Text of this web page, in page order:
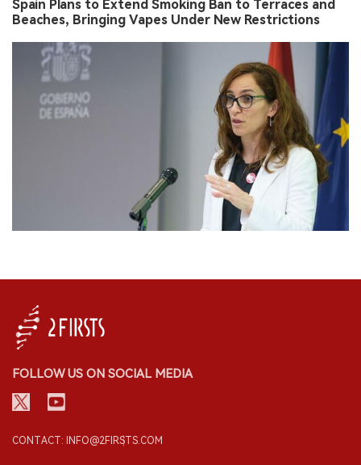
Spain Plans to Extend Smoking Ban to Terraces and
Beaches, Bringing Vapes Under New Restrictions
FOLLOW US ON SOCIAL MEDIA
CONTACT: INFO@2FIRSTS.COM